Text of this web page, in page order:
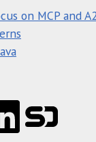
on MCP and